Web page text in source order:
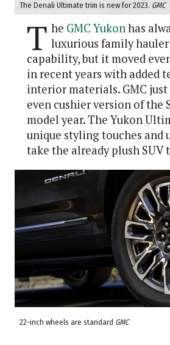
The Denali Ultimate trim is new for 2023. GMC
T he GMC Yukonhas
luxurious family
capability, but it moved
in recent years with added
interior materials. GMC
even cushier version of the
model year. The Yukon
unique styling touches and
take the already plush SUV
22-inch wheels are standard GMC